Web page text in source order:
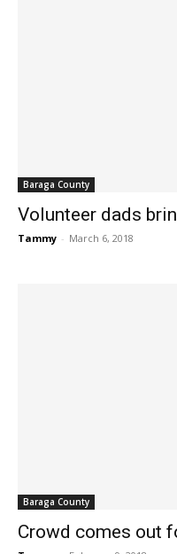
Baraga County
Volunteer dads
Tammy - March 6, 2018
Baraga County
Crowd comes out